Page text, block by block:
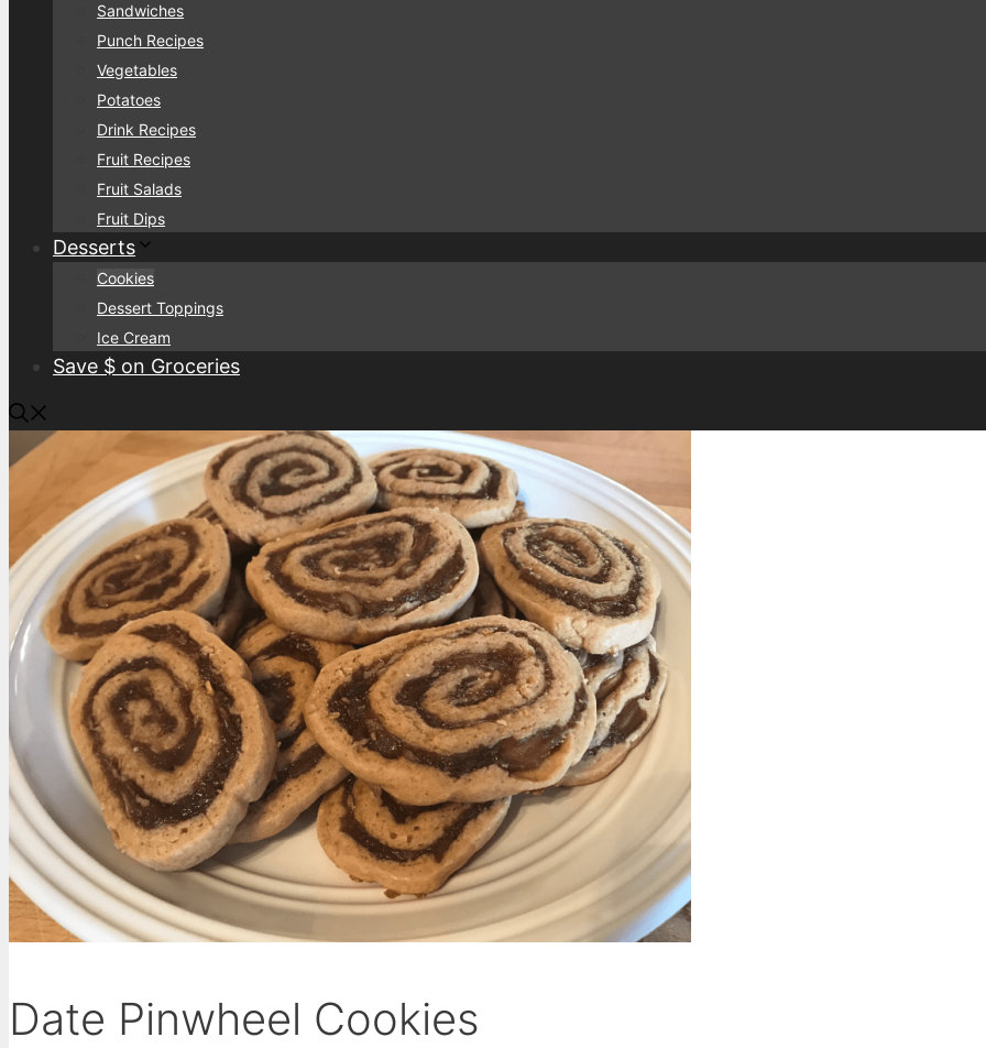
Sandwiches
Punch Recipes
Vegetables
Potatoes
Drink Recipes
Fruit Recipes
Fruit Salads
Fruit Dips
Desserts
Cookies
Dessert Toppings
Ice Cream
Save $ on Groceries
Date Pinwheel Cookies